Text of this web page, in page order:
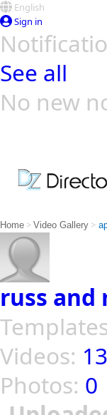
English
Sign in
See all
No new
Home > Video Gallery >
russ and
Videos: 13
Photos: 0